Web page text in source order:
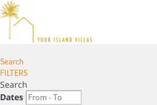
Search
FILTERS
Search
Dates